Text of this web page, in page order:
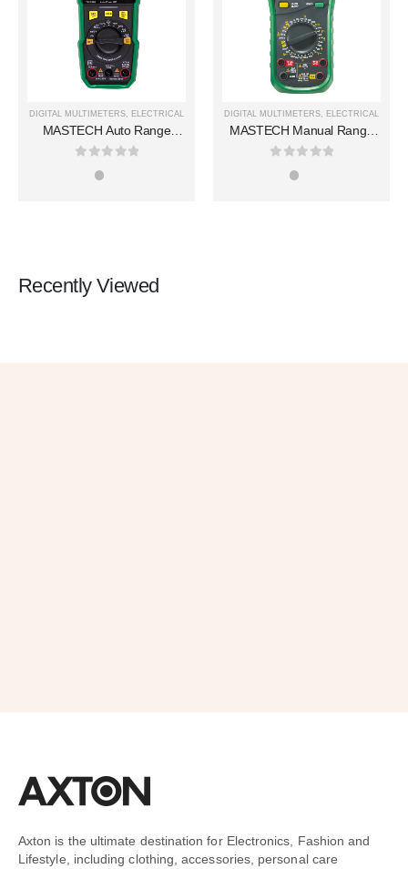
DIGITAL MULTIMETERS, ELECTRICAL
MASTECH Auto Range
Digital Multimeters MS850D
DIGITAL MULTIMETERS, ELECTRICAL
MASTECH Manual Range
Digital Multimeters MY75
Recently Viewed
Axton is the ultimate destination for Electronics, Fashion and
Lifestyle, including clothing, accessories, personal care